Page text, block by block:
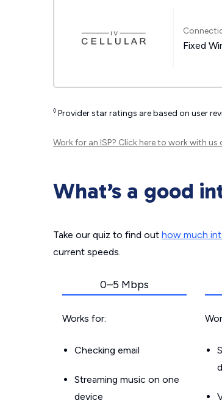
Fixed
◊ Provider star ratings are based on user
Work for an ISP? Click hereto work with us
What’s a good
Take our quiz to find out how much
current speeds.
0–5 Mbps
Works for:
Checking email
Streaming music on one
device